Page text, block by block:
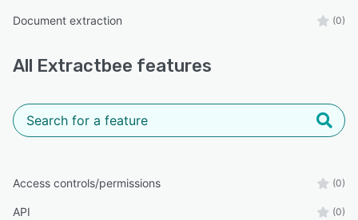
Document extraction (0)
All Extractbee features
Access controls/permissions (0)
API (0)